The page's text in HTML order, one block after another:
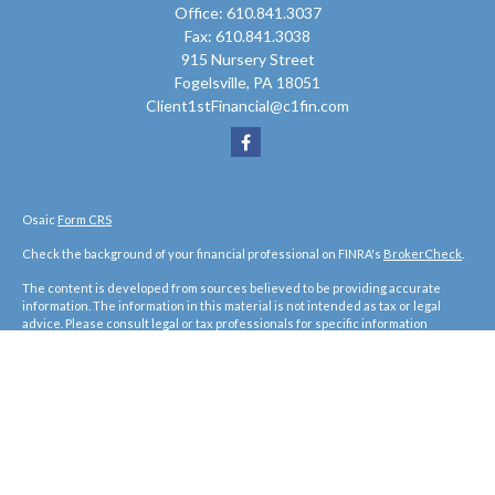
Office: 610.841.3037
Fax: 610.841.3038
915 Nursery Street
Fogelsville, PA 18051
Client1stFinancial@c1fin.com
Osaic Form CRS
Check the background of your financial professional on FINRA's BrokerCheck
The content is developed from sources believed to be providing accurate
information. The information in this material is not intended as tax or legal
advice. Please consult legal or tax professionals for specific information